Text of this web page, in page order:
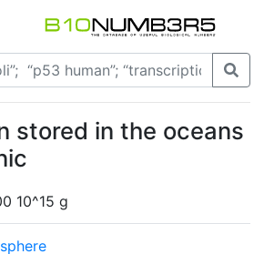
stored in the oceans
10^15 g